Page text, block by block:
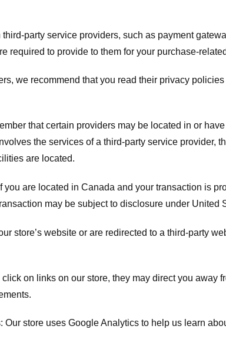
third-party service providers, such as payment
required to provide to them for your purchase-
we recommend that you read their privacy
that certain providers may be located in or
the services of a third-party service provider,
are located.
you are located in Canada and your transaction is
may be subject to disclosure under United
store’s website or are redirected to a third-party
on links on our store, they may direct you away
Our store uses Google Analytics to help us learn